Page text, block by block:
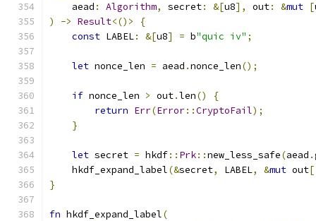
    aead
: Algorithm, secret: &[u8], out: &mut [
)
-> Result<()>
{
const LABEL: &[u8] = b"quic iv" ;
let nonce_len = aead .nonce_len();
if nonce_len > out.len()
{
return Err(Error::CryptoFail);
}
let secret = hkdf:: Prk::new_less_safe(aead .
    hkdf_expand_label
(&secret, LABEL, &mut out
}
fn hkdf_expand_label(